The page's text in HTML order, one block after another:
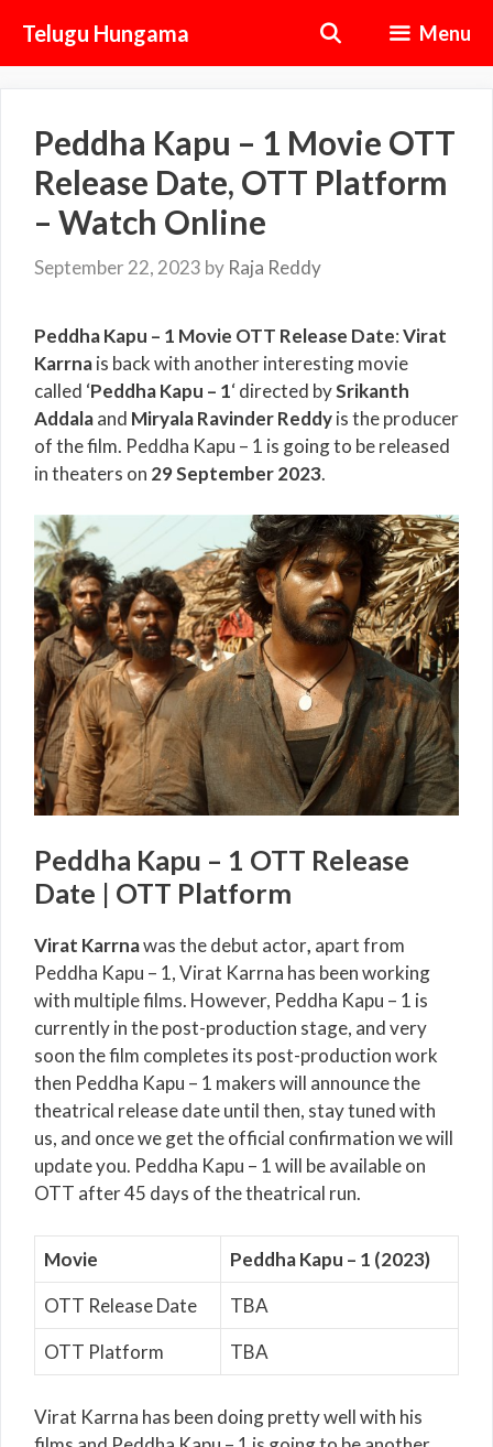
content
Telugu Hungama Menu
Peddha Kapu – 1 Movie OTT
Release Date, OTT Platform
– Watch Online
September 22, 2023 by Raja Reddy
Peddha Kapu – 1 Movie OTT Release Date:Virat
Karrnais back with another interesting movie
called ‘Peddha Kapu – 1‘ directed bySrikanth
Addalaand Miryala Ravinder Reddyis the producer
of the film. Peddha Kapu – 1 is going to be released
in theaters on 29 September 2023.
Peddha Kapu – 1 OTT Release
Date | OTT Platform
Virat Karrnawas the debut actor, apart from
Peddha Kapu – 1, Virat Karrna has been working
with multiple films. However, Peddha Kapu – 1 is
currently in the post-production stage, and very
soon the film completes its post-production work
then Peddha Kapu – 1 makers will announce the
theatrical release date until then, stay tuned with
us, and once we get the official confirmation we will
update you. Peddha Kapu – 1 will be available on
OTT after 45 days of the theatrical run.
Movie
Peddha Kapu – 1 (2023)
OTT Release Date
TBA
OTT Platform
TBA
Virat Karrna has been doing pretty well with his